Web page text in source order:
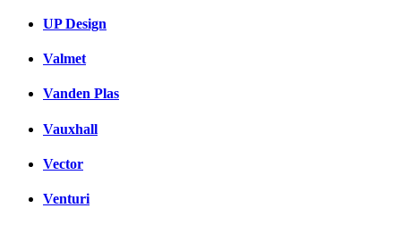
UP Design
Valmet
Vanden Plas
Vauxhall
Vector
Venturi